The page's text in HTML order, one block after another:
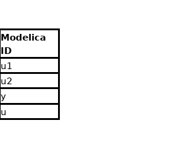
Modelica
ID
u1
u2
y
u